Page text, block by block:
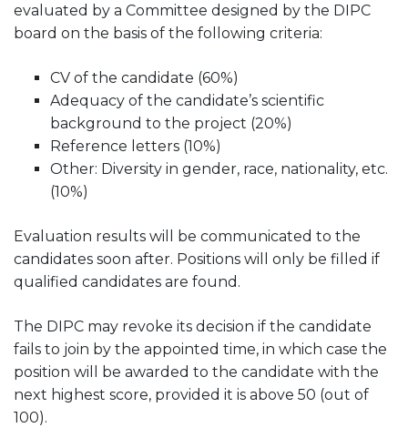
evaluated by a Committee designed by the DIPC
board on the basis of the following criteria:
CV of the candidate (60%)
Adequacy of the candidate’s scientific
background to the project (20%)
Reference letters (10%)
Other: Diversity in gender, race, nationality, etc.
(10%)
Evaluation results will be communicated to the
candidates soon after. Positions will only be filled if
qualified candidates are found.
The DIPC may revoke its decision if the candidate
fails to join by the appointed time, in which case the
position will be awarded to the candidate with the
next highest score, provided it is above 50 (out of
100).